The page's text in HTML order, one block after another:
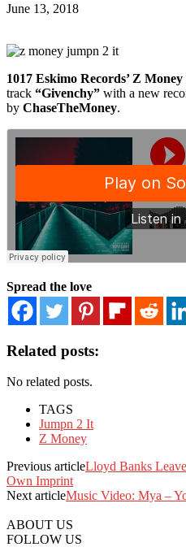
June 13, 2018
1017 Eskimo Records’ Z Money
track “Givenchy” with a new
by ChaseTheMoney.
Spread the love
Related posts:
No related posts.
TAGS
Jumpn 2 It
Z Money
Previous articleLloyd Banks
Own Imprint
Next articleMusic Video: Mya –
ABOUT US
FOLLOW US